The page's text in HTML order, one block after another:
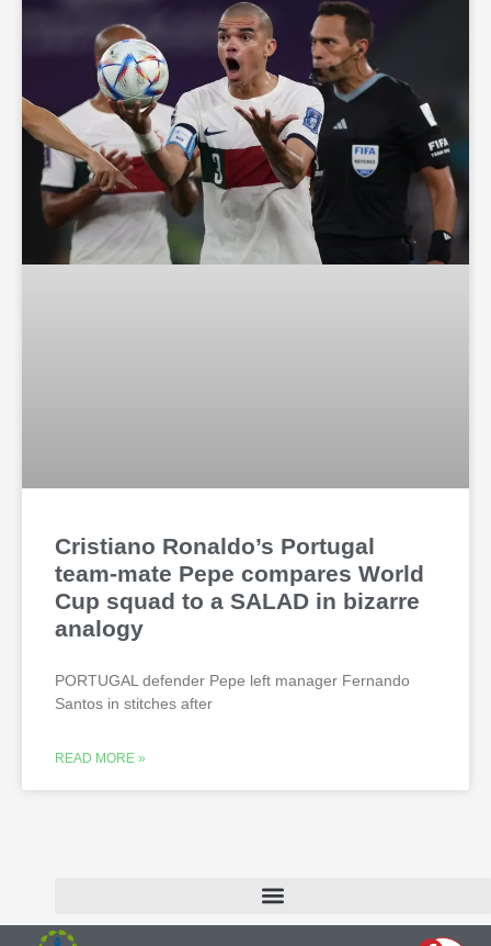
Cristiano Ronaldo’s Portugal
team-mate Pepe compares World
Cup squad to a SALAD in bizarre
analogy
PORTUGAL defender Pepe left manager Fernando
Santos in stitches after
READ MORE »